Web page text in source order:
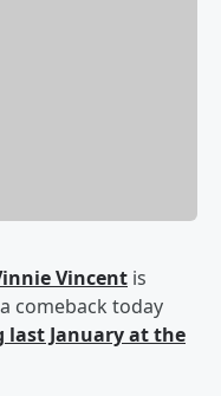
Vincent is
comeback today
last January at the